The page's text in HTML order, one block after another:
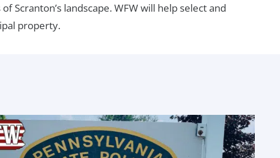
Scranton’s landscape. WFW will help select and
property.